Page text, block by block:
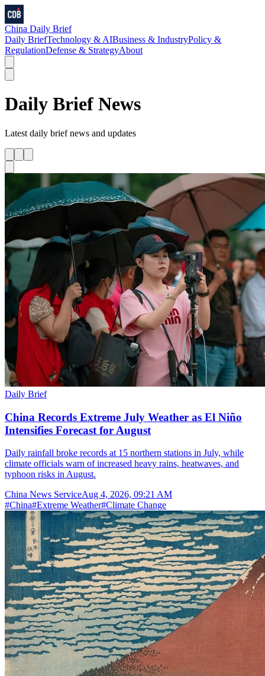
China Daily Brief
Daily BriefTechnology & AIBusiness & IndustryPolicy &
RegulationDefense & StrategyAbout
Daily Brief News
Latest daily briefnews and updates
Daily Brief
China Records Extreme July Weather as El Niño
Intensifies Forecast for August
Daily rainfall broke records at 15 northern stations in July, while
climate officials warn of increased heavy rains, heatwaves, and
typhoon risks in August.
China News ServiceAug 4, 2026, 09:21 AM
#China#Extreme Weather#Climate Change